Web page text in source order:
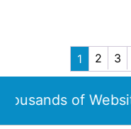
1 2 3
of Websites